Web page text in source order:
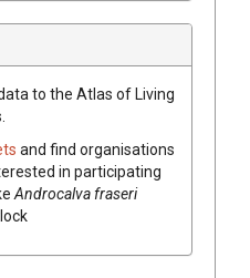
to the Atlas of Living
and find organisations
in participating
Androcalva fraseri